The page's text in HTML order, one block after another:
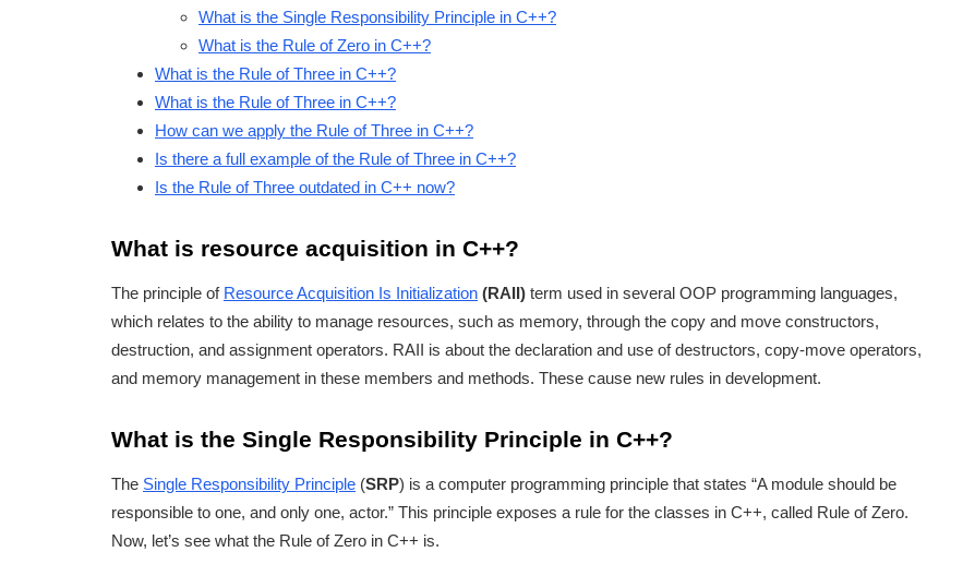
What is the Single Responsibility Principle in C++?
What is the Rule of Zero in C++?
What is the Rule of Three in C++?
What is the Rule of Three in C++?
How can we apply the Rule of Three in C++?
Is there a full example of the Rule of Three in C++?
Is the Rule of Three outdated in C++ now?
What is resource acquisition in C++?
The principle of Resource Acquisition Is Initialization (RAII) term used in several OOP programming languages,
which relates to the ability to manage resources, such as memory, through the copy and move constructors,
destruction, and assignment operators. RAII is about the declaration and use of destructors, copy-move operators,
and memory management in these members and methods. These cause new rules in development.
What is the Single Responsibility Principle in C++?
The Single Responsibility Principle (SRP) is a computer programming principle that states “A module should be
responsible to one, and only one, actor.” This principle exposes a rule for the classes in C++, called Rule of Zero.
Now, let’s see what the Rule of Zero in C++ is.